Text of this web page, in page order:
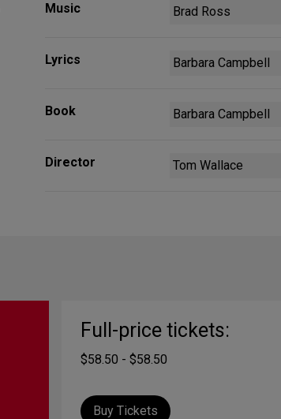
Music Brad Ross
Lyrics Barbara Campbell
Book Barbara Campbell
Director Tom Wallace
Full-price tickets:
$58.50 - $58.50
Buy Tickets